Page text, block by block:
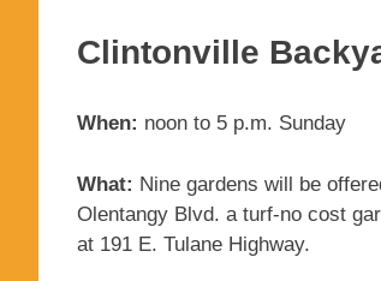
Clintonville
When: noon to 5 p.m. Sunday
What: Nine gardens will be
Olentangy Blvd. a turf-no cost
at 191 E. Tulane Highway.